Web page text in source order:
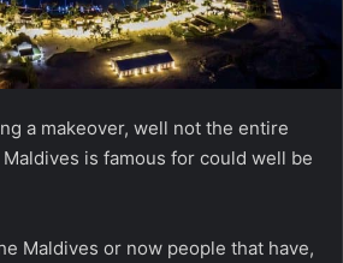
a makeover, well not the entire
is famous for could well be
Maldives or now people that have,